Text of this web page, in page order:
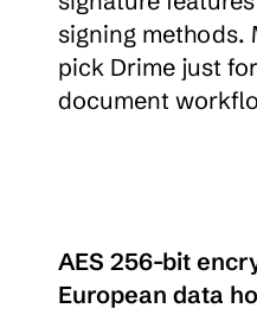
signing methods.
pick Drime just
document
AES 256-bit
European data